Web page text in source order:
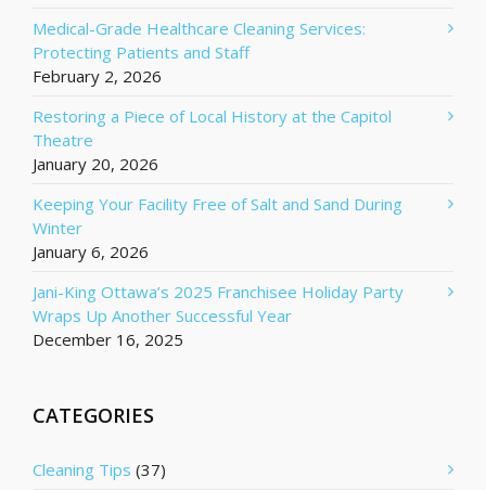
Medical-Grade Healthcare Cleaning Services:
Protecting Patients and Staff
February 2, 2026
Restoring a Piece of Local History at the Capitol
Theatre
January 20, 2026
Keeping Your Facility Free of Salt and Sand During
Winter
January 6, 2026
Jani-King Ottawa’s 2025 Franchisee Holiday Party
Wraps Up Another Successful Year
December 16, 2025
CATEGORIES
Cleaning Tips (37)